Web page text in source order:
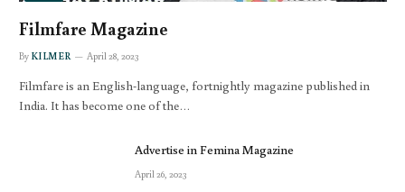
Filmfare Magazine
By KILMER April 28, 2023
Filmfare is an English-language, fortnightly magazine published in
India. It has become one of the…
Advertise in Femina Magazine
April 26, 2023